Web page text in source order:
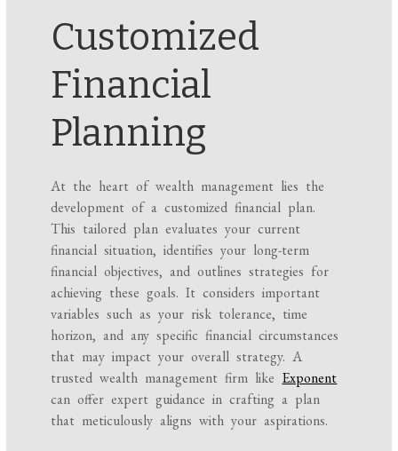
Customized
Financial
Planning
At the heart of wealth management lies the
development of a customized financial plan.
This tailored plan evaluates your current
financial situation, identifies your long-term
financial objectives, and outlines strategies for
achieving these goals. It considers important
variables such as your risk tolerance, time
horizon, and any specific financial circumstances
that may impact your overall strategy. A
trusted wealth management firm like Exponent
can offer expert guidance in crafting a plan
that meticulously aligns with your aspirations.